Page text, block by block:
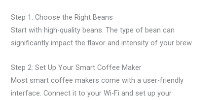
Step 1: Choose the Right Beans
Start with high-quality beans. The type of bean can
significantly impact the flavor and intensity of your brew.
Step 2: Set Up Your Smart Coffee Maker
Most smart coffee makers come with a user-friendly
interface. Connect it to your Wi-Fi and set up your